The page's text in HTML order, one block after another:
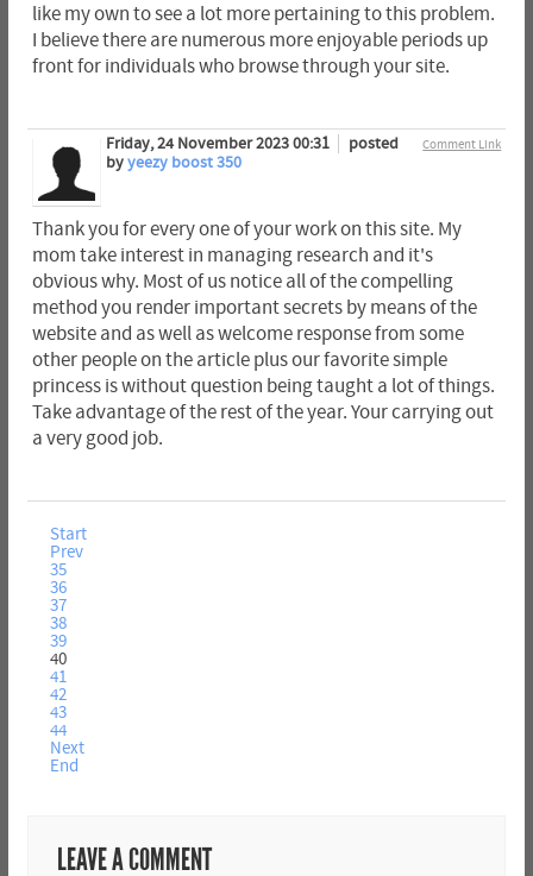
like my own to see a lot more pertaining to this problem.
I believe there are numerous more enjoyable periods up
front for individuals who browse through your site.
Comment Link
Friday, 24 November 2023 00:31
posted
byyeezy boost 350
Thank you for every one of your work on this site. My
mom take interest in managing research and it's
obvious why. Most of us notice all of the compelling
method you render important secrets by means of the
website and as well as welcome response from some
other people on the article plus our favorite simple
princess is without question being taught a lot of things.
Take advantage of the rest of the year. Your carrying out
a very good job.
Start
Prev
35
36
37
38
39
40
41
42
43
44
Next
End
LEAVE A COMMENT